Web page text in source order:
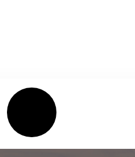
Elections